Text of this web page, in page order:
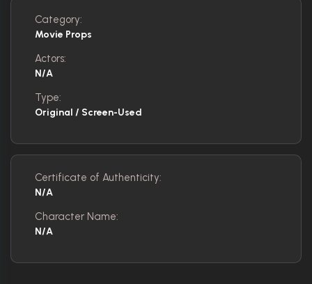
Category:
Movie Props
Actors:
N/A
Type:
Original / Screen-Used
Certificate of Authenticity:
N/A
Character Name:
N/A